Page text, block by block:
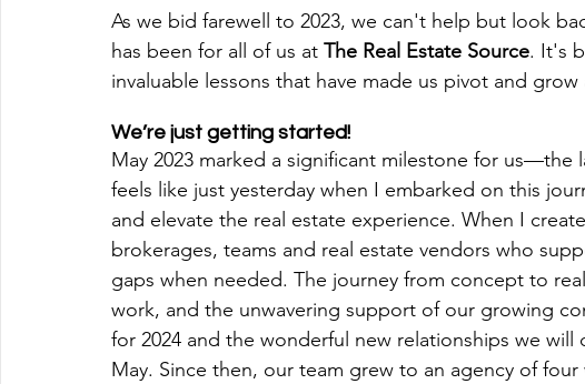
As we bid farewell to 2023, we can't help but look
has been for all of us at The Real Estate Source. It's
invaluable lessons that have made us pivot and grow
We’re just getting started!
‍May 2023 marked a significant milestone for us—the
feels like just yesterday when I embarked on this
and elevate the real estate experience. When I
brokerages, teams and real estate vendors who
gaps when needed. The journey from concept to
work, and the unwavering support of our growing
for 2024 and the wonderful new relationships we
May. Since then, our team grew to an agency of